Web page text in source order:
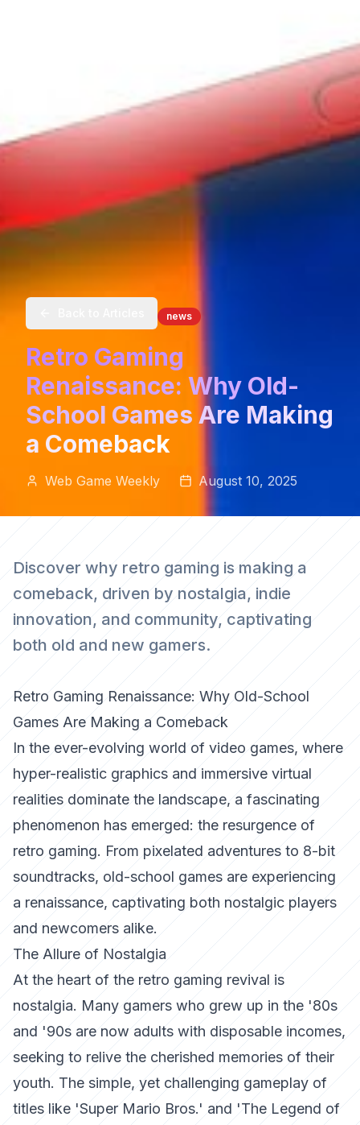
news
Retro Gaming
Renaissance: Why Old-
School Games Are Making
a Comeback
Web Game Weekly August 10, 2025
Discover why retro gaming is making a
comeback, driven by nostalgia, indie
innovation, and community, captivating
both old and new gamers.
Retro Gaming Renaissance: Why Old-School
Games Are Making a Comeback
In the ever-evolving world of video games, where
hyper-realistic graphics and immersive virtual
realities dominate the landscape, a fascinating
phenomenon has emerged: the resurgence of
retro gaming. From pixelated adventures to 8-bit
soundtracks, old-school games are experiencing
a renaissance, captivating both nostalgic players
and newcomers alike.
The Allure of Nostalgia
At the heart of the retro gaming revival is
nostalgia. Many gamers who grew up in the '80s
and '90s are now adults with disposable incomes,
seeking to relive the cherished memories of their
youth. The simple, yet challenging gameplay of
titles like 'Super Mario Bros.' and 'The Legend of